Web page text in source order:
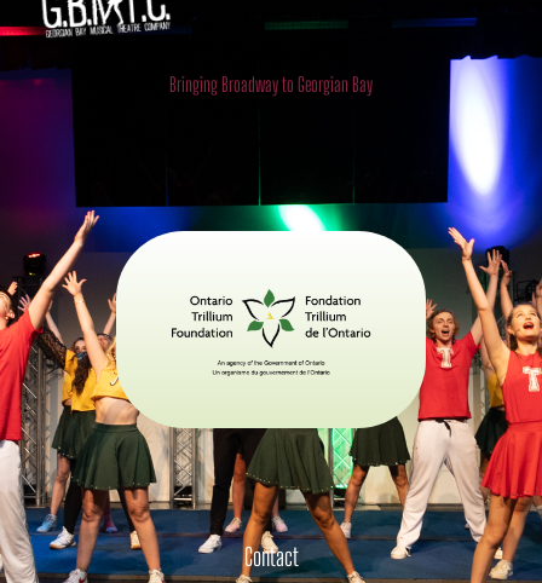
Company
Bringing Broadway to Georgian Bay
Contact